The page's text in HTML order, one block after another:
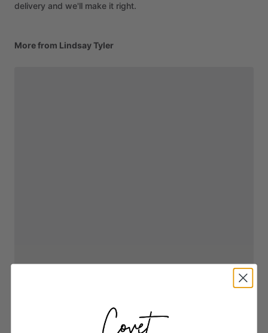
delivery and we'll make it right.
More from Lindsay Tyler